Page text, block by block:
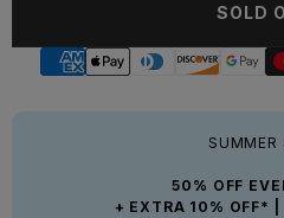
SOLD
SUMMER
50% OFF
+ EXTRA 10% OFF* |